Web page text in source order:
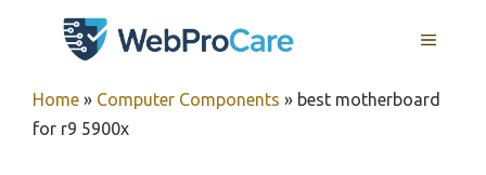
MENU
Home » Computer Components » best motherboard
for r9 5900x